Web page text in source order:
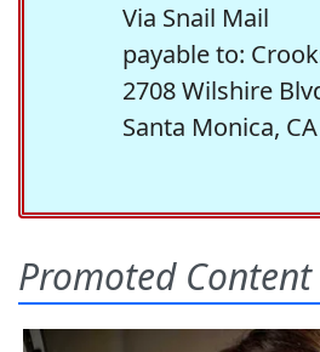
Via Snail Mail
payable to:
2708 Wilshire
Santa Monica,